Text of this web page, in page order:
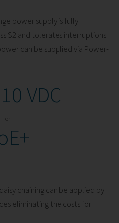
VDC
or
power supply is fully
S2 and tolerates interruptions
can be supplied via Power-
chaining can be applied by
eliminating the costs for